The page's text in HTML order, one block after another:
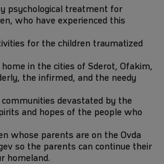
psychological treatment for
who have experienced this
for the children traumatized
in the cities of Sderot, Ofakim,
the infirmed, and the needy
devastated by the
and hopes of the people who
whose parents are on the Ovda
so the parents can continue their
homeland.